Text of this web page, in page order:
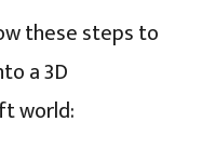
these steps to
a 3D
world: